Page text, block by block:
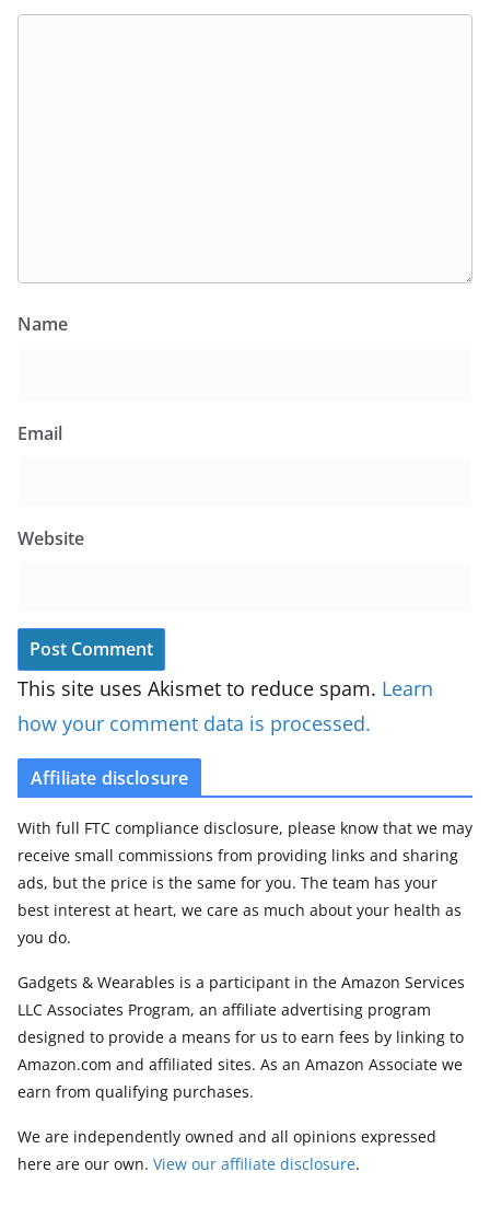
Name
Email
Website
This site uses Akismet to reduce spam. Learn
how your comment data is processed.
Affiliate disclosure
With full FTC compliance disclosure, please know that we may
receive small commissions from providing links and sharing
ads, but the price is the same for you. The team has your
best interest at heart, we care as much about your health as
you do.
Gadgets & Wearables is a participant in the Amazon Services
LLC Associates Program, an affiliate advertising program
designed to provide a means for us to earn fees by linking to
Amazon.com and affiliated sites. As an Amazon Associate we
earn from qualifying purchases.
We are independently owned and all opinions expressed
here are our own. View our affiliate disclosure.